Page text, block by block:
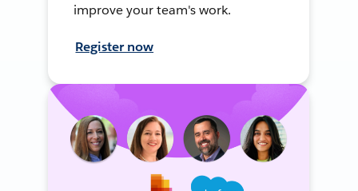
improve your team's work.
Register now